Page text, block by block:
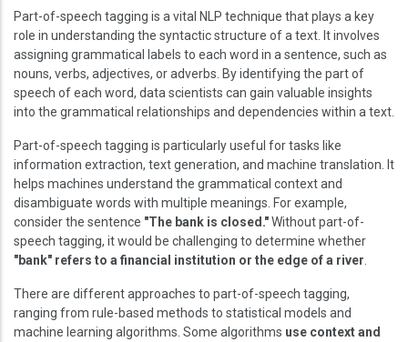
Part-of-speech tagging is a vital NLP technique that plays a key
role in understanding the syntactic structure of a text. It involves
assigning grammatical labels to each word in a sentence, such as
nouns, verbs, adjectives, or adverbs. By identifying the part of
speech of each word, data scientists can gain valuable insights
into the grammatical relationships and dependencies within a text.
Part-of-speech tagging is particularly useful for tasks like
information extraction, text generation, and machine translation. It
helps machines understand the grammatical context and
disambiguate words with multiple meanings. For example,
consider the sentence "The bank is closed."Without part-of-
speech tagging, it would be challenging to determine whether
"bank" refers to a financial institution or the edge of a river
There are different approaches to part-of-speech tagging,
ranging from rule-based methods to statistical models and
machine learning algorithms. Some algorithms use context and